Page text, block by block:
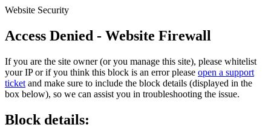
Website Security
Access Denied - Website Firewall
If you are the site owner (or you manage this site), please whitelist
your IP or if you think this block is an error please open a support
ticket and make sure to include the block details (displayed in the
box below), so we can assist you in troubleshooting the issue.
Block details: